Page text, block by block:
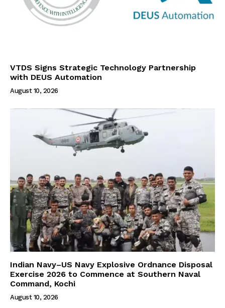
VTDS Signs Strategic Technology Partnership
with DEUS Automation
August 10, 2026
Indian Navy–US Navy Explosive Ordnance Disposal
Exercise 2026 to Commence at Southern Naval
Command, Kochi
August 10, 2026